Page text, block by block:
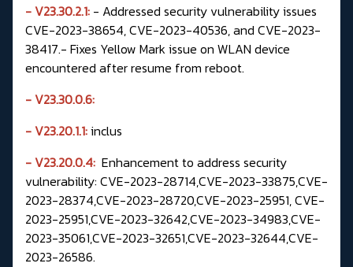
- V23.30.2.1: - Addressed security vulnerability issues
CVE-2023-38654, CVE-2023-40536, and CVE-2023-
38417.- Fixes Yellow Mark issue on WLAN device
encountered after resume from reboot.
-V23.30.0.6:
- V23.20.1.1:inclus
- V23.20.0.4: Enhancement to address security
vulnerability: CVE-2023-28714,CVE-2023-33875,CVE-
2023-28374,CVE-2023-28720,CVE-2023-25951, CVE-
2023-25951,CVE-2023-32642,CVE-2023-34983,CVE-
2023-35061,CVE-2023-32651,CVE-2023-32644,CVE-
2023-26586.